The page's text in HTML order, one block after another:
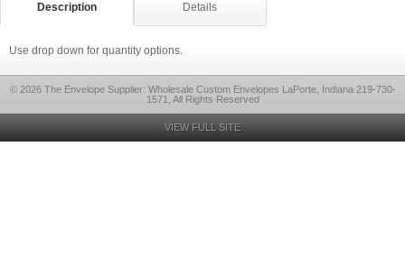
Description Details
Use drop down for quantity options.
© 2026 The Envelope Supplier: Wholesale Custom Envelopes LaPorte, Indiana 219-730-
1571, All Rights Reserved
VIEW FULL SITE